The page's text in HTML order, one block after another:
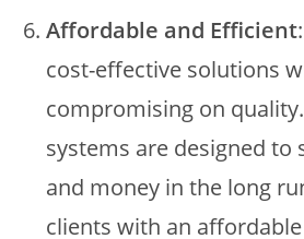
Affordable and Efficient
cost-effective solutions
compromising on
systems are designed to
and money in the long
clients with an